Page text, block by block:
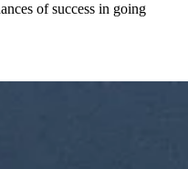
of success in going